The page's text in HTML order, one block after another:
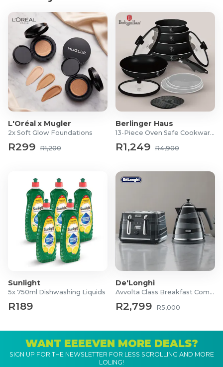
L'Oréal x Mugler
2x Soft Glow Foundations
R299 R1,200
Berlinger Haus
13-Piece Oven Safe Cookware Set
R1,249 R4,900
Sunlight
5x 750ml Dishwashing Liquids
R189
De'Longhi
Avvolta Class Breakfast Combo
R2,799 R5,000
WANT EEEEVEN MORE DEALS?
SIGN UP FOR THE NEWSLETTER FOR LESS SCROLLING AND MORE
LOLING!